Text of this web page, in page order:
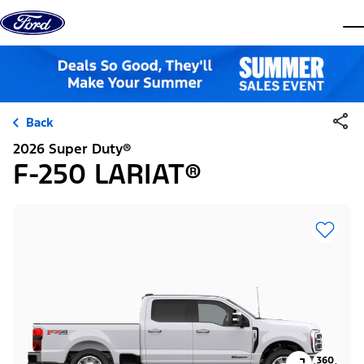
Skip to content
Back
2026 Super Duty®
F-250 LARIAT®